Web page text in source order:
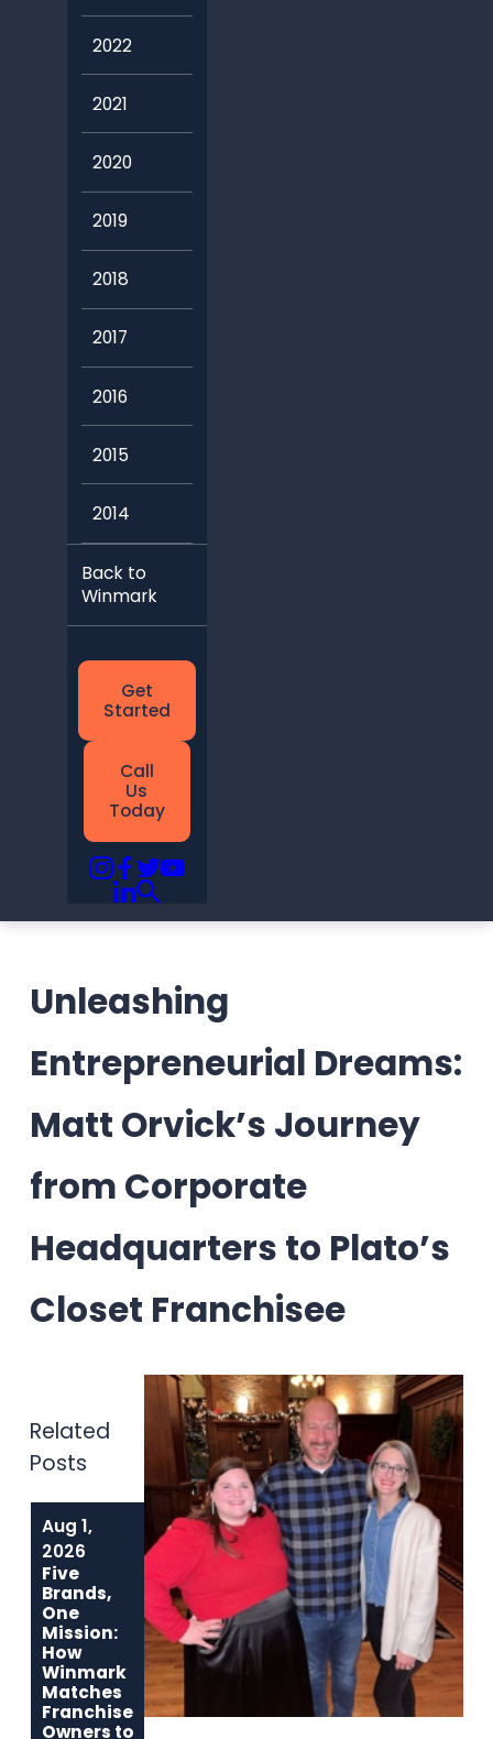
2022
2021
2020
2019
2018
2017
2016
2015
2014
Back to
Winmark
Get
Started
Call
Us
Today
Unleashing
Entrepreneurial Dreams:
Matt Orvick’s Journey
from Corporate
Headquarters to Plato’s
Closet Franchisee
Related
Posts
Aug 1,
2026
Five
Brands,
One
Mission:
How
Winmark
Matches
Franchise
Owners to
Jun 1, 2026
Built to Last:
How Winmark
Franchise
Opportunities
Create
Sustainable,
Long-Term
Ownership
May 6, 2026
Why
Communities
Choose
Winmark: The
Resale
Franchise Built
to Strengthen
Neighborhoods